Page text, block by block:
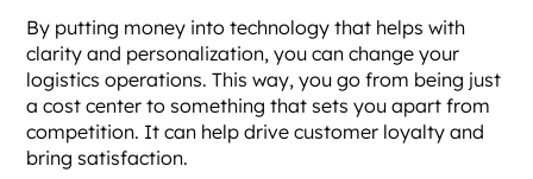
By putting money into technology that helps with
clarity and personalization, you can change your
logistics operations. This way, you go from being just
a cost center to something that sets you apart from
competition. It can help drive customer loyalty and
bring satisfaction.